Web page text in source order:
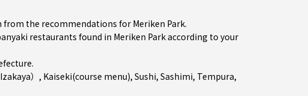
the recommendations for Meriken Park.
restaurants found in Meriken Park according to your
.
） , Kaiseki(course menu), Sushi, Sashimi, Tempura,